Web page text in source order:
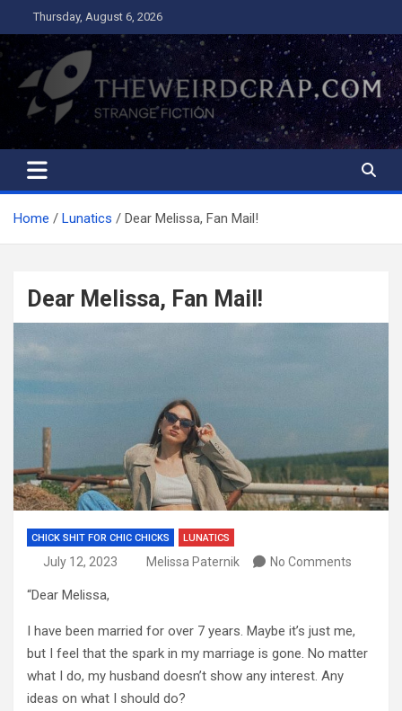
to
content
Thursday, August 6, 2026
The Weird Crap
Strange Fiction and Humor!
Home Lunatics Dear Melissa, Fan Mail!
Dear Melissa, Fan Mail!
CHICK SHIT FOR CHIC CHICKS LUNATICS
July 12, 2023 Melissa Paternik No Comments
“Dear Melissa,
I have been married for over 7 years. Maybe it’s just me,
but I feel that the spark in my marriage is gone. No matter
what I do, my husband doesn’t show any interest. Any
ideas on what I should do?